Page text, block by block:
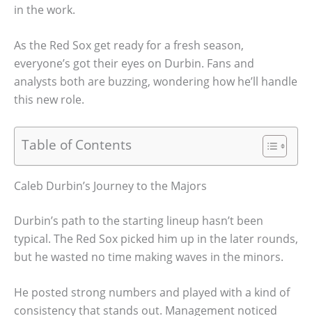
in the work.
As the Red Sox get ready for a fresh season,
everyone’s got their eyes on Durbin. Fans and
analysts both are buzzing, wondering how he’ll handle
this new role.
Table of Contents
Caleb Durbin’s Journey to the Majors
Durbin’s path to the starting lineup hasn’t been
typical. The Red Sox picked him up in the later rounds,
but he wasted no time making waves in the minors.
He posted strong numbers and played with a kind of
consistency that stands out. Management noticed